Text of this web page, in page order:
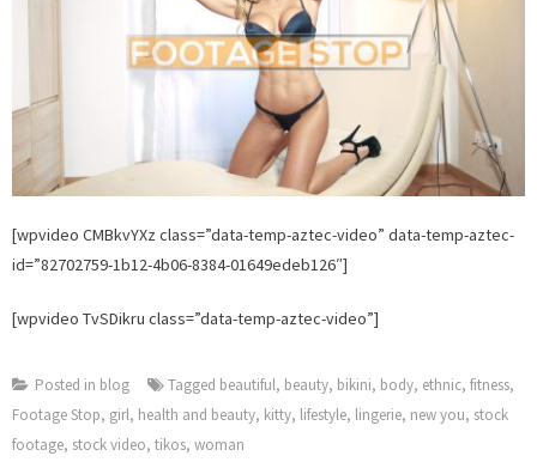
[wpvideo CMBkvYXz class=”data-temp-aztec-video” data-temp-aztec-
id=”82702759-1b12-4b06-8384-01649edeb126″]
[wpvideo TvSDikru class=”data-temp-aztec-video”]
Posted in blog Tagged beautiful, beauty, bikini, body, ethnic, fitness,
Footage Stop, girl, health and beauty, kitty, lifestyle, lingerie, new you, stock
footage, stock video, tikos, woman